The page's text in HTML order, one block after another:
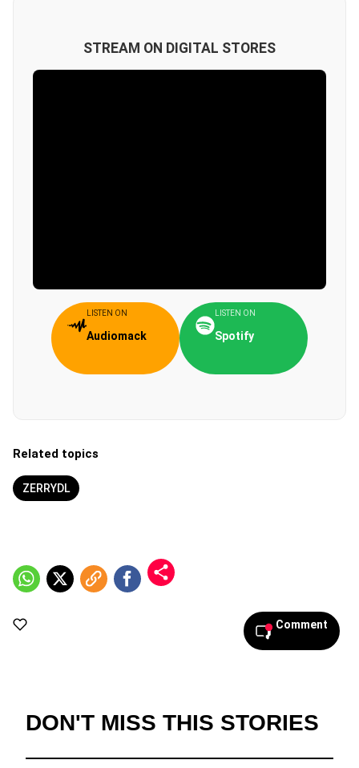
STREAM ON DIGITAL STORES
LISTEN ON
Audiomack
LISTEN ON
Spotify
Related topics
ZERRYDL
Comment
DON'T MISS THIS STORIES